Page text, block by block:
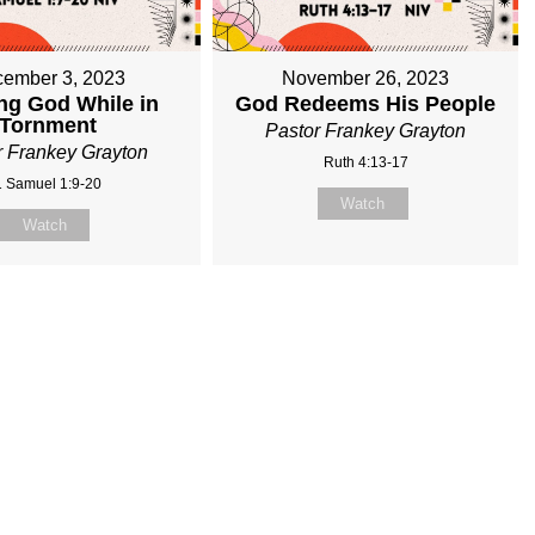
3, 2023
God While in
Frankey Grayton
Samuel 1:9-20
Watch
November 26, 2023
God Redeems His People
Pastor Frankey Grayton
Ruth 4:13-17
Watch